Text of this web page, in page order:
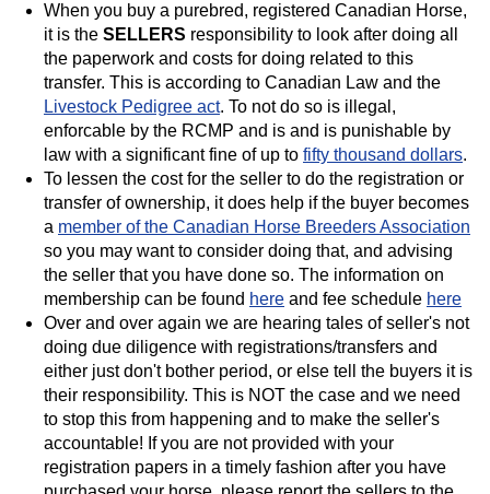
When you buy a purebred, registered Canadian Horse,
it is the SELLERS responsibility to look after doing all
the paperwork and costs for doing related to this
transfer. This is according to Canadian Law and the
Livestock Pedigree act. To not do so is illegal,
enforcable by the RCMP and is and is punishable by
law with a significant fine of up to fifty thousand dollars.
To lessen the cost for the seller to do the registration or
transfer of ownership, it does help if the buyer becomes
a member of the Canadian Horse Breeders Association
so you may want to consider doing that, and advising
the seller that you have done so. The information on
membership can be found here and fee schedule here
Over and over again we are hearing tales of seller's not
doing due diligence with registrations/transfers and
either just don't bother period, or else tell the buyers it is
their responsibility. This is NOT the case and we need
to stop this from happening and to make the seller's
accountable! If you are not provided with your
registration papers in a timely fashion after you have